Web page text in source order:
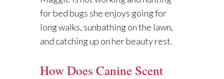
for bed bugs she enjoys going for
long walks, sunbathing on the lawn,
and catching up on her beauty rest.
How Does Canine Scent